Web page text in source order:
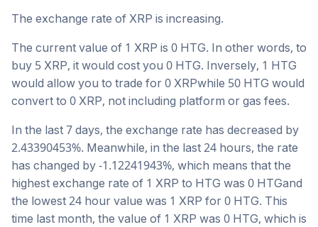
The exchange rate of XRP is increasing.
The current value of 1 XRP is 0 HTG. In other words, to
buy 5 XRP, it would cost you 0 HTG. Inversely, 1 HTG
would allow you to trade for 0 XRPwhile 50 HTG would
convert to 0 XRP, not including platform or gas fees.
In the last 7 days, the exchange rate has decreased by
2.43390453%. Meanwhile, in the last 24 hours, the rate
has changed by -1.12241943%, which means that the
highest exchange rate of 1 XRP to HTG was 0 HTGand
the lowest 24 hour value was 1 XRP for 0 HTG. This
time last month, the value of 1 XRP was 0 HTG, which is